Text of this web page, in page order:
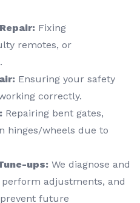
Fixing
remotes, or
Ensuring your safety
correctly.
Repairing bent gates,
hinges/wheels due to
ups: We diagnose and
adjustments, and
future